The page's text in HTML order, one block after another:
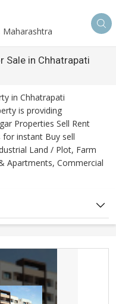
Maharashtra
Sale in Chhatrapati
in Chhatrapati
is providing
Properties Sell Rent
for instant Buy sell
Land / Plot, Farm
Apartments, Commercial